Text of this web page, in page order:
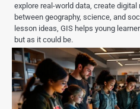
explore real-world data, create
between geography, science, and
lesson ideas, GIS helps young
but as it could be.